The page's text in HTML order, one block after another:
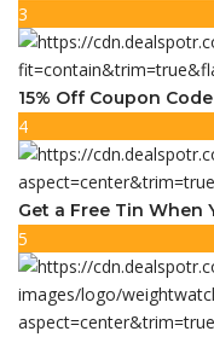
3
15% Off Coupon
4
Get a Free Tin When
5